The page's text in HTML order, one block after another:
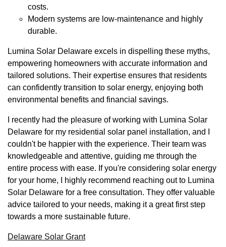
costs.
Modern systems are low-maintenance and highly
durable.
Lumina Solar Delaware excels in dispelling these myths,
empowering homeowners with accurate information and
tailored solutions. Their expertise ensures that residents
can confidently transition to solar energy, enjoying both
environmental benefits and financial savings.
I recently had the pleasure of working with Lumina Solar
Delaware for my residential solar panel installation, and I
couldn't be happier with the experience. Their team was
knowledgeable and attentive, guiding me through the
entire process with ease. If you're considering solar energy
for your home, I highly recommend reaching out to Lumina
Solar Delaware for a free consultation. They offer valuable
advice tailored to your needs, making it a great first step
towards a more sustainable future.
Delaware Solar Grant